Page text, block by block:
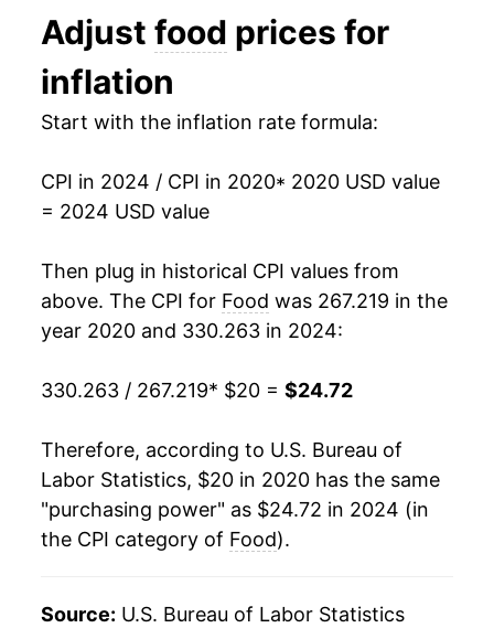
Adjust food prices for
inflation
Start with the inflation rate formula:
CPI in 2024 / CPI in 2020* 2020 USD value
= 2024 USD value
Then plug in historical CPI values from
above. The CPI for Food was 267.219 in the
year 2020 and 330.263 in 2024:
330.263 / 267.219* $20 = $24.72
Therefore, according to U.S. Bureau of
Labor Statistics, $20 in 2020 has the same
"purchasing power" as $24.72 in 2024 (in
the CPI category of Food).
Source: U.S. Bureau of Labor Statistics